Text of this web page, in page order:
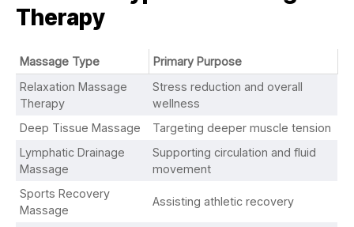
Therapy
Massage Type
Primary Purpose
Relaxation Massage
Therapy
Stress reduction and overall
wellness
Deep Tissue Massage
Targeting deeper muscle tension
Lymphatic Drainage
Massage
Supporting circulation and fluid
movement
Sports Recovery
Massage
Assisting athletic recovery